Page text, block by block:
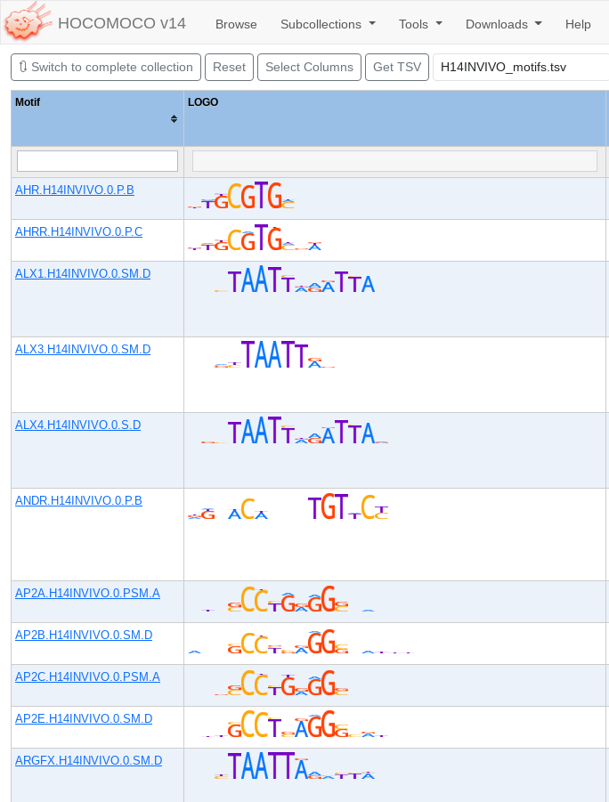
HOCOMOCO v14 Browse Subcollections Tools Downloads Help
🔃 Switch to complete collection Reset Select Columns Get TSV
Motif LOGO
AHR.H14INVIVO.0.P.B
AHRR.H14INVIVO.0.P.C
ALX1.H14INVIVO.0.SM.D
ALX3.H14INVIVO.0.SM.D
ALX4.H14INVIVO.0.S.D
ANDR.H14INVIVO.0.P.B
AP2A.H14INVIVO.0.PSM.A
AP2B.H14INVIVO.0.SM.D
AP2C.H14INVIVO.0.PSM.A
AP2E.H14INVIVO.0.SM.D
ARGFX.H14INVIVO.0.SM.D